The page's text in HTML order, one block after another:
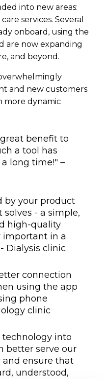
into new areas:
services. Several
onboard, using the
are now expanding
and beyond.
and new customers
more dynamic
benefit to
a tool has
long time!" –
by your product
- a simple,
high-quality
important in a
Dialysis clinic
connection
using the app
phone
clinic
into
better serve our
ensure that
understood,